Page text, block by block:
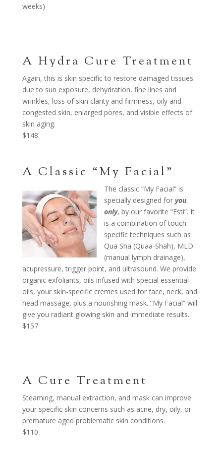
weeks)
A Hydra Cure Treatment
Again, this is skin specific to restore damaged tissues
due to sun exposure, dehydration, fine lines and
wrinkles, loss of skin clarity and firmness, oily and
congested skin, enlarged pores, and visible effects of
skin aging.
$148
A Classic “My Facial”
The classic “My Facial” is
specially designed for you
only, by our favorite “Esti”. It
is a combination of touch-
specific techniques such as
Qua Sha (Quaa-Shah), MLD
(manual lymph drainage),
acupressure, trigger point, and ultrasound. We provide
organic exfoliants, oils infused with special essential
oils, your skin-specific cremes used for face, neck, and
head massage, plus a nourishing mask. “My Facial” will
give you radiant glowing skin and immediate results.
$157
A Cure Treatment
Steaming, manual extraction, and mask can improve
your specific skin concerns such as acne, dry, oily, or
premature aged problematic skin conditions.
$110